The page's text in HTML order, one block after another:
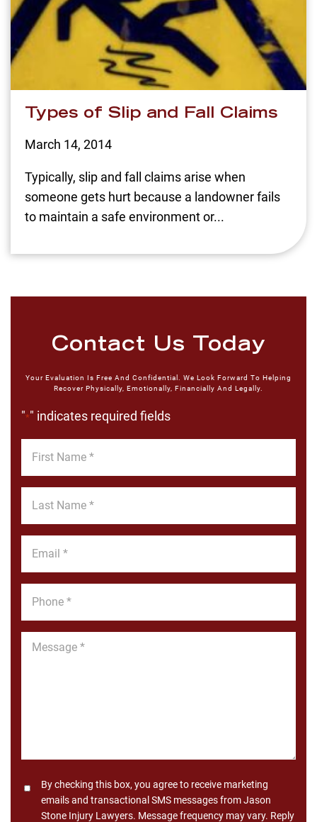
Types of Slip and Fall Claims
March 14, 2014
Typically, slip and fall claims arise when
someone gets hurt because a landowner fails
to maintain a safe environment or...
Contact Us Today
Your Evaluation Is Free And Confidential. We Look Forward To Helping
Recover Physically, Emotionally, Financially And Legally.
"*" indicates required fields
Name
Name
Message
ConsentBy checking this box, you agree to receive marketing
emails and transactional SMS messages from Jason
Stone Injury Lawyers. Message frequency may vary. Reply